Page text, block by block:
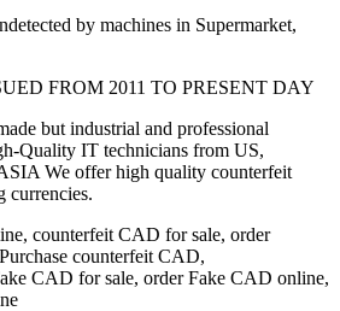
by machines in Supermarket,
FROM 2011 TO PRESENT DAY
but industrial and professional
Quality IT technicians from US,
We offer high quality counterfeit
counterfeit CAD for sale, order
counterfeit CAD,
CAD for sale, order Fake CAD online,